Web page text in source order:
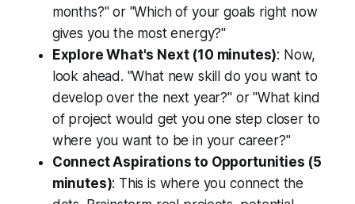
months?" or "Which of your goals right now
gives you the most energy?"
Explore What's Next (10 minutes): Now,
look ahead. "What new skill do you want to
develop over the next year?" or "What kind
of project would get you one step closer to
where you want to be in your career?"
Connect Aspirations to Opportunities (5
minutes): This is where you connect the